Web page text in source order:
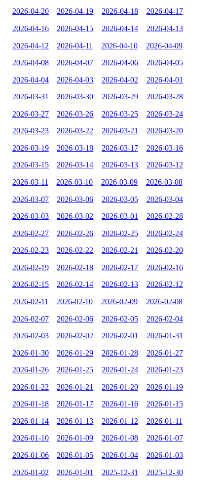
2026-04-20 2026-04-19 2026-04-18 2026-04-17
2026-04-16 2026-04-15 2026-04-14 2026-04-13
2026-04-12 2026-04-11 2026-04-10 2026-04-09
2026-04-08 2026-04-07 2026-04-06 2026-04-05
2026-04-04 2026-04-03 2026-04-02 2026-04-01
2026-03-31 2026-03-30 2026-03-29 2026-03-28
2026-03-27 2026-03-26 2026-03-25 2026-03-24
2026-03-23 2026-03-22 2026-03-21 2026-03-20
2026-03-19 2026-03-18 2026-03-17 2026-03-16
2026-03-15 2026-03-14 2026-03-13 2026-03-12
2026-03-11 2026-03-10 2026-03-09 2026-03-08
2026-03-07 2026-03-06 2026-03-05 2026-03-04
2026-03-03 2026-03-02 2026-03-01 2026-02-28
2026-02-27 2026-02-26 2026-02-25 2026-02-24
2026-02-23 2026-02-22 2026-02-21 2026-02-20
2026-02-19 2026-02-18 2026-02-17 2026-02-16
2026-02-15 2026-02-14 2026-02-13 2026-02-12
2026-02-11 2026-02-10 2026-02-09 2026-02-08
2026-02-07 2026-02-06 2026-02-05 2026-02-04
2026-02-03 2026-02-02 2026-02-01 2026-01-31
2026-01-30 2026-01-29 2026-01-28 2026-01-27
2026-01-26 2026-01-25 2026-01-24 2026-01-23
2026-01-22 2026-01-21 2026-01-20 2026-01-19
2026-01-18 2026-01-17 2026-01-16 2026-01-15
2026-01-14 2026-01-13 2026-01-12 2026-01-11
2026-01-10 2026-01-09 2026-01-08 2026-01-07
2026-01-06 2026-01-05 2026-01-04 2026-01-03
2026-01-02 2026-01-01 2025-12-31 2025-12-30